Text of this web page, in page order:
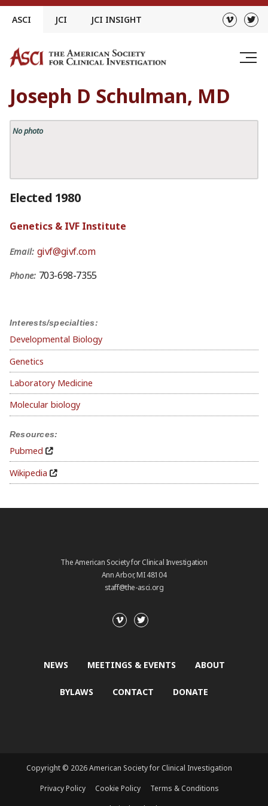
Skip
ASCI JCI JCI INSIGHT
Joseph D Schulman, MD
No photo
Interests/specialties:
Developmental Biology
Genetics
Laboratory Medicine
Molecular biology
Resources:
Pubmed
Wikipedia
Elected 1980
Genetics & IVF Institute
Email: givf@givf.com
Phone: 703-698-7355
The American Society for Clinical Investigation
Ann Arbor, MI 48104
staff@the-asci.org
NEWS MEETINGS & EVENTS ABOUT
BYLAWS CONTACT DONATE
Copyright © 2026 American Society for Clinical Investigation
Privacy Policy
Cookie Policy
Terms & Conditions